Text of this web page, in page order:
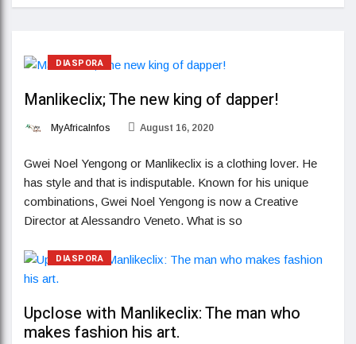
DIASPORA
Manlikeclix; The new king of dapper!
MyAfricaInfos August 16, 2020
Gwei Noel Yengong or Manlikeclix is a clothing lover. He
has style and that is indisputable. Known for his unique
combinations, Gwei Noel Yengong is now a Creative
Director at Alessandro Veneto. What is so
DIASPORA
Upclose with Manlikeclix: The man who
makes fashion his art.